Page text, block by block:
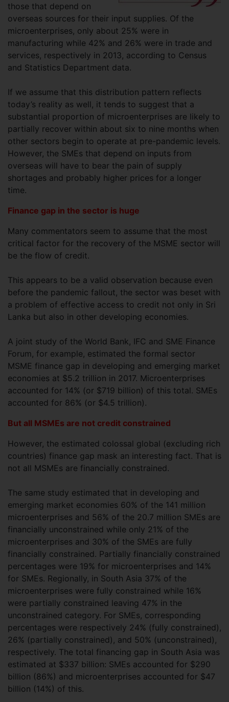
those that depend on
overseas sources for their input supplies. Of the
microenterprises, only about 25% were in
manufacturing while 42% and 26% were in trade and
services, respectively in 2013, according to Census
and Statistics Department data.
If we assume that this distribution pattern reflects
today’s reality as well, it tends to suggest that a
substantial proportion of microenterprises are likely to
partially recover within about six to nine months when
other sectors begin to operate at pre-pandemic levels.
However, the SMEs that depend on inputs from
overseas will have to bear the pain of supply
shortages and probably higher prices for a longer
time.
Finance gap in the sector is huge
Many commentators seem to assume that the most
critical factor for the recovery of the MSME sector will
be the flow of credit.
This appears to be a valid observation because even
before the pandemic fallout, the sector was beset with
a problem of effective access to credit not only in Sri
Lanka but also in other developing economies.
A joint study of the World Bank, IFC and SME Finance
Forum, for example, estimated the formal sector
MSME finance gap in developing and emerging market
economies at $5.2 trillion in 2017. Microenterprises
accounted for 14% (or $719 billion) of this total. SMEs
accounted for 86% (or $4.5 trillion).
But all MSMEs are not credit constrained
However, the estimated colossal global (excluding rich
countries) finance gap mask an interesting fact. That is
not all MSMEs are financially constrained.
The same study estimated that in developing and
emerging market economies 60% of the 141 million
microenterprises and 56% of the 20.7 million SMEs are
financially unconstrained while only 21% of the
microenterprises and 30% of the SMEs are fully
financially constrained. Partially financially constrained
percentages were 19% for microenterprises and 14%
for SMEs. Regionally, in South Asia 37% of the
microenterprises were fully constrained while 16%
were partially constrained leaving 47% in the
unconstrained category. For SMEs, corresponding
percentages were respectively 24% (fully constrained),
26% (partially constrained), and 50% (unconstrained),
respectively. The total financing gap in South Asia was
estimated at $337 billion: SMEs accounted for $290
billion (86%) and microenterprises accounted for $47
billion (14%) of this.